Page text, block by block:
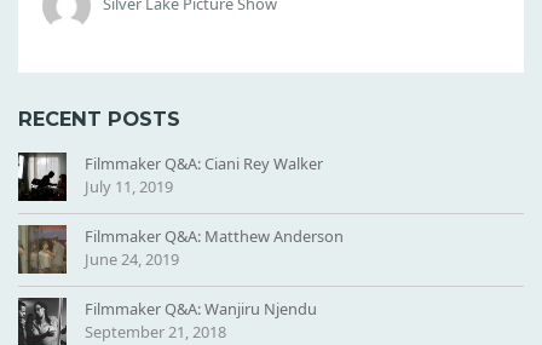
0
1
0
0
RECENT POSTS
Filmmaker Q&A: Ciani Rey Walker
July 11, 2019
Filmmaker Q&A: Matthew Anderson
June 24, 2019
Filmmaker Q&A: Wanjiru Njendu
September 21, 2018